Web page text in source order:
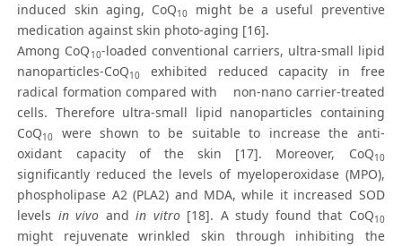
induced skin aging, CoQ10
might be a useful preventive
medication against skin photo-aging [16].
Among CoQ 10-loaded conventional carriers, ultra-small lipid
nanoparticles-CoQ10
exhibited reduced capacity in free
radical formation compared with non-nano carrier-treated
cells. Therefore ultra-small lipid nanoparticles containing
CoQ10
were shown to be suitable to increase the anti-
oxidant capacity of the skin [17]. Moreover, CoQ10
significantly reduced the levels of myeloperoxidase (MPO),
phospholipase A2 (PLA2) and MDA, while it increased SOD
levels in vivo andin vitro[18]. A study found that CoQ10
might rejuvenate wrinkled skin through inhibiting the